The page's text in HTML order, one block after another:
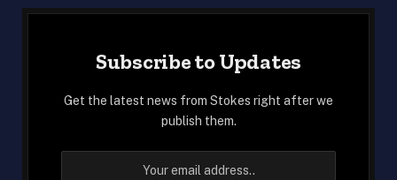
Subscribe to Updates
Get the latest news from Stokes right after we
publish them.